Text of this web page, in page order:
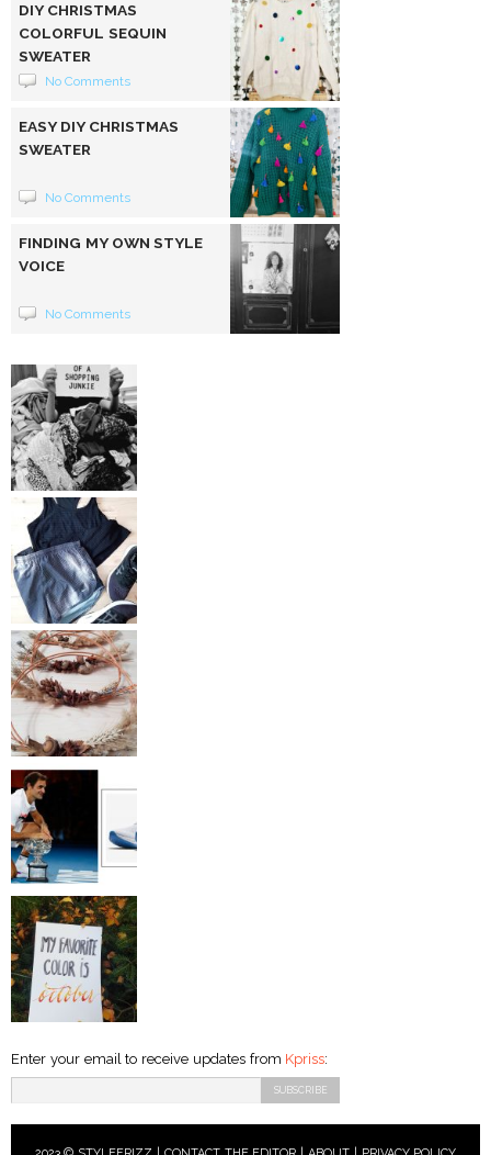
DIY CHRISTMAS
COLORFUL SEQUIN
SWEATER
No Comments
EASY DIY CHRISTMAS
SWEATER
No Comments
FINDING MY OWN STYLE
VOICE
No Comments
Enter your email to receive updates from Kpriss: